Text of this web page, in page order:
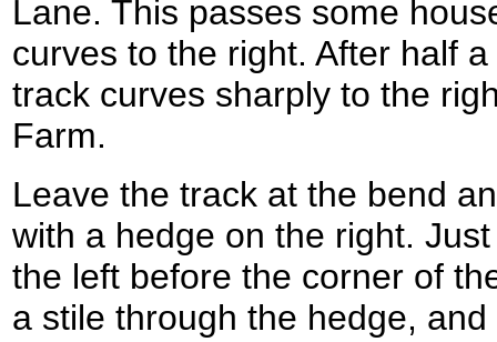
Lane. This passes some
curves to the right. After half
track curves sharply to the
Farm.
Leave the track at the bend
with a hedge on the right.
the left before the corner of
a stile through the hedge,